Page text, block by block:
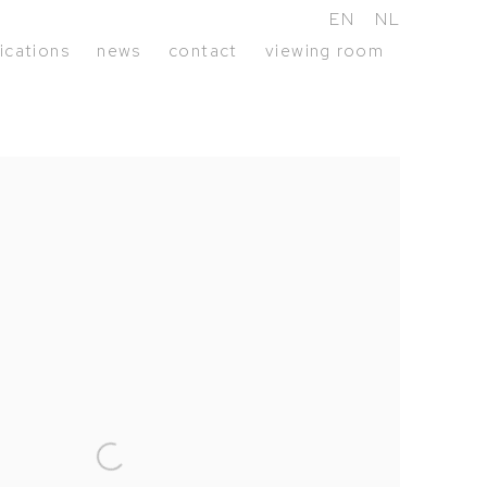
news contact viewing room
EN NL